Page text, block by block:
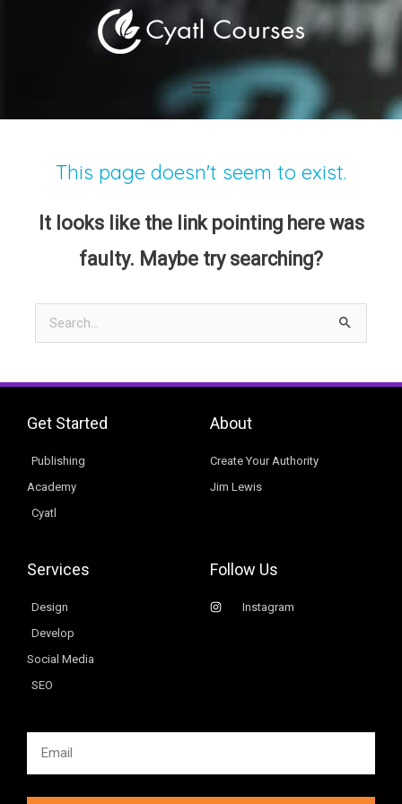
This page doesn't seem to exist.
It looks like the link pointing here was
faulty. Maybe try searching?
Search
Get Started
Publishing
Academy
Cyatl
About
Create Your Authority
Jim Lewis
Services
Design
Develop
Social Media
SEO
Follow Us
Instagram